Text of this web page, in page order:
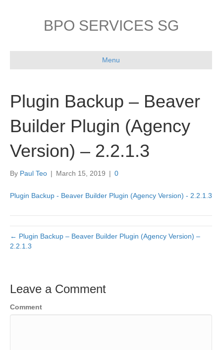
BPO SERVICES SG
Menu
Plugin Backup – Beaver
Builder Plugin (Agency
Version) – 2.2.1.3
By Paul Teo | March 15, 2019 | 0
Plugin Backup - Beaver Builder Plugin (Agency Version) - 2.2.1.3
← Plugin Backup – Beaver Builder Plugin (Agency Version) –
2.2.1.3
Leave a Comment
Comment